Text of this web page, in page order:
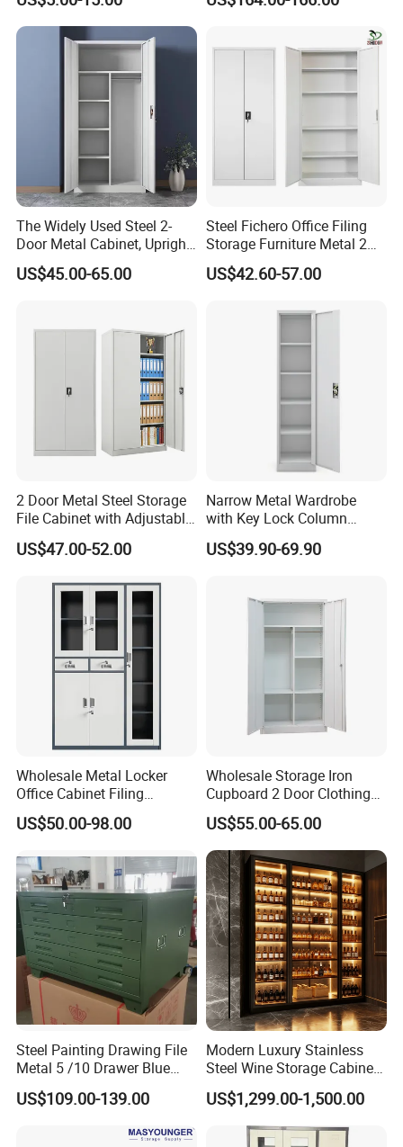
Capacity Powder-Coated
Lockable with Casters Price
for Bulk Underdesk Tool
The Widely Used Steel 2-
Door Metal Cabinet, Upright
Wardrobe, Steel Filing
Cabinet
US$45.00-65.00
Steel Fichero Office Filing
Storage Furniture Metal 2
Door Lab Cupboard Cabinet
US$42.60-57.00
2 Door Metal Steel Storage
File Cabinet with Adjustable
4 Shelves Customized
Wholesale Office Home
US$47.00-52.00
Narrow Metal Wardrobe
with Key Lock Column
Shelves for Binders Durable
Portable
US$39.90-69.90
Wholesale Metal Locker
Office Cabinet Filing
Cupboard Office Furniture
Storage Filing Cabinet
US$50.00-98.00
Wholesale Storage Iron
Cupboard 2 Door Clothing
Steel Furniture Almirah
Locker Wardrobe
US$55.00-65.00
Steel Painting Drawing File
Metal 5 /10 Drawer Blue
Prints Storage
US$109.00-139.00
Modern Luxury Stainless
Steel Wine Storage Cabinet
with Temperature Control
US$1,299.00-1,500.00